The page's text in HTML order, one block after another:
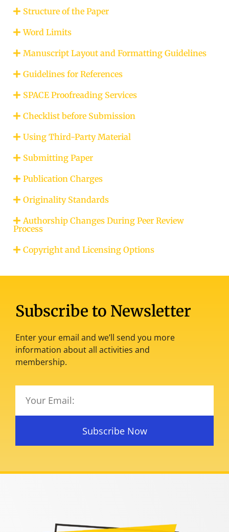
Structure of the Paper
Word Limits
Manuscript Layout and Formatting Guidelines
Guidelines for References
SPACE Proofreading Services
Checklist before Submission
Using Third-Party Material
Submitting Paper
Publication Charges
Originality Standards
Authorship Changes During Peer Review
Process
Copyright and Licensing Options
Subscribe to Newsletter
Enter your email and we’ll send you more
information about all activities and
membership.
Subscribe Now